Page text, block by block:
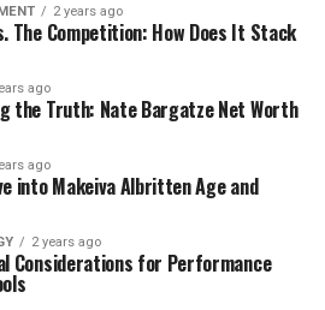
2 years ago
The Competition: How Does It Stack
ago
the Truth: Nate Bargatze Net Worth
ago
into Makeiva Albritten Age and
2 years ago
Considerations for Performance